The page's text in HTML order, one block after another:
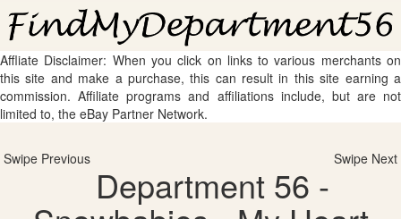
Affliate Disclaimer: When you click on links to various merchants on
this site and make a purchase, this can result in this site earning a
commission. Affiliate programs and affiliations include, but are not
limited to, the eBay Partner Network.
Swipe Previous Swipe Next
Department 56 -